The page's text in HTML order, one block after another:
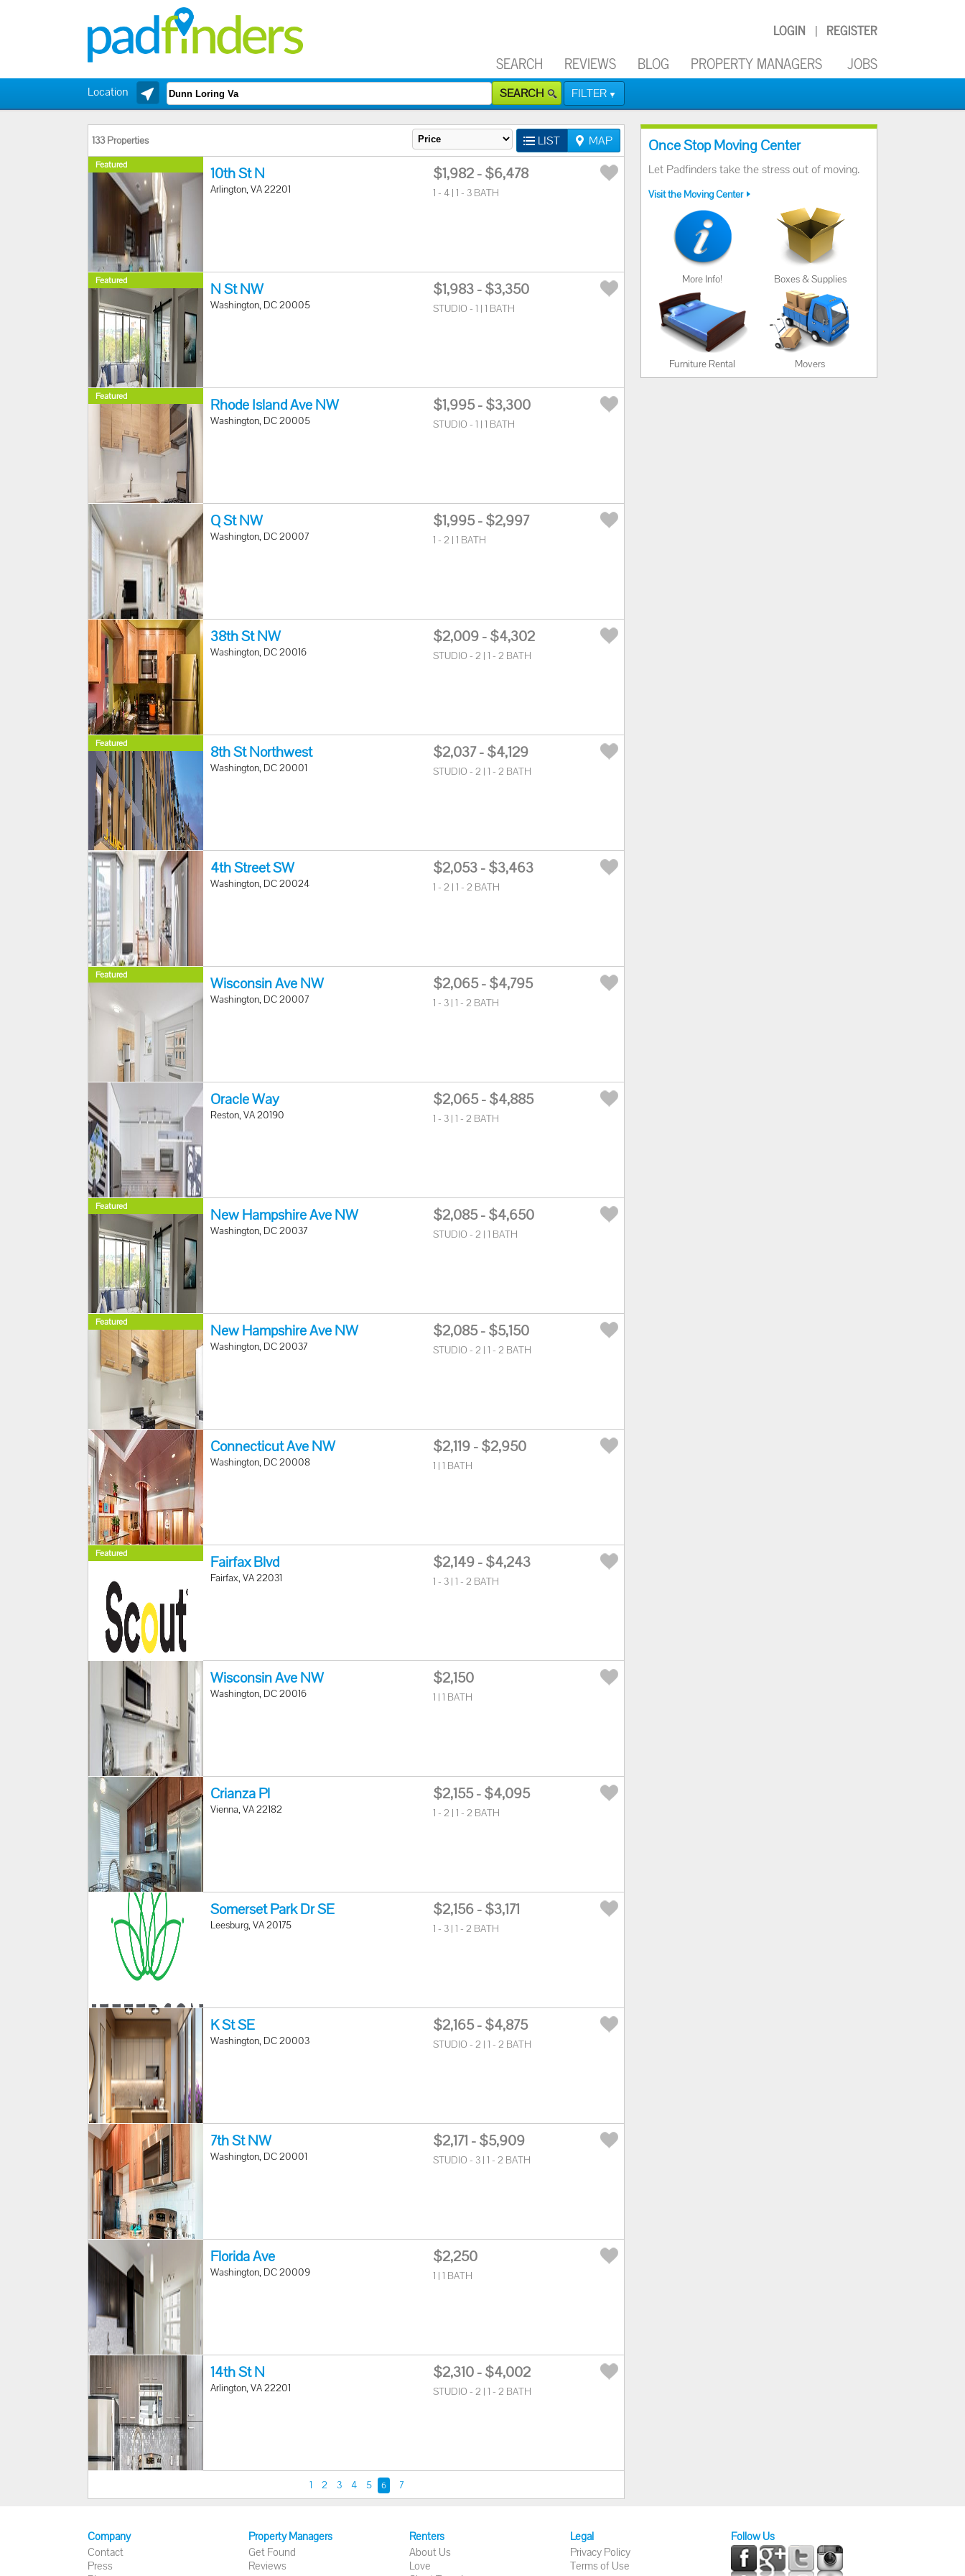
LOGIN | REGISTER
SEARCH REVIEWS BLOG PROPERTY MANAGERS JOBS
SEARCH FILTER
Location
133 Properties LIST MAP
Featured 10th St N
Arlington, VA 22201
$1,982 - $6,478
1 - 4 | 1 - 3 BATH
Featured N St NW
Washington, DC 20005
$1,983 - $3,350
STUDIO - 1 | 1 BATH
Featured Rhode Island Ave NW
Washington, DC 20005
$1,995 - $3,300
STUDIO - 1 | 1 BATH
Q St NW
Washington, DC 20007
$1,995 - $2,997
1 - 2 | 1 BATH
38th St NW
Washington, DC 20016
$2,009 - $4,302
STUDIO - 2 | 1 - 2 BATH
Featured 8th St Northwest
Washington, DC 20001
$2,037 - $4,129
STUDIO - 2 | 1 - 2 BATH
4th Street SW
Washington, DC 20024
$2,053 - $3,463
1 - 2 | 1 - 2 BATH
Featured Wisconsin Ave NW
Washington, DC 20007
$2,065 - $4,795
1 - 3 | 1 - 2 BATH
Oracle Way
Reston, VA 20190
$2,065 - $4,885
1 - 3 | 1 - 2 BATH
Featured New Hampshire Ave NW
Washington, DC 20037
$2,085 - $4,650
STUDIO - 2 | 1 BATH
Featured New Hampshire Ave NW
Washington, DC 20037
$2,085 - $5,150
STUDIO - 2 | 1 - 2 BATH
Connecticut Ave NW
Washington, DC 20008
$2,119 - $2,950
1 | 1 BATH
Featured Fairfax Blvd
Fairfax, VA 22031
$2,149 - $4,243
1 - 3 | 1 - 2 BATH
Wisconsin Ave NW
Washington, DC 20016
$2,150
1 | 1 BATH
Crianza Pl
Vienna, VA 22182
$2,155 - $4,095
1 - 2 | 1 - 2 BATH
Somerset Park Dr SE
Leesburg, VA 20175
$2,156 - $3,171
1 - 3 | 1 - 2 BATH
K St SE
Washington, DC 20003
$2,165 - $4,875
STUDIO - 2 | 1 - 2 BATH
7th St NW
Washington, DC 20001
$2,171 - $5,909
STUDIO - 3 | 1 - 2 BATH
Florida Ave
Washington, DC 20009
$2,250
1 | 1 BATH
14th St N
Arlington, VA 22201
$2,310 - $4,002
STUDIO - 2 | 1 - 2 BATH
1 2 3 4 5 6 7
Once Stop Moving Center
Let Padfinders take the stress out of moving.
Visit the Moving Center
More Info! Boxes & Supplies
Furniture Rental Movers
Company
Contact
Press
Property Managers
Get Found
Reviews
Renters
About Us
Love
Legal
Privacy Policy
Terms of Use
Follow Us